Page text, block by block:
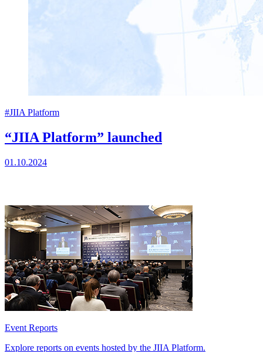
#JIIA Platform
“JIIA Platform” launched
01.10.2024
Event Reports
Explore reports on events hosted by the JIIA Platform.